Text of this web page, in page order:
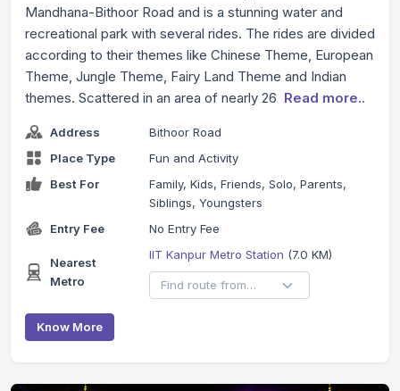
Mandhana-Bithoor Road and is a stunning water and
recreational park with several rides. The rides are divided
according to their themes like Chinese Theme, European
Theme, Jungle Theme, Fairy Land Theme and Indian
themes. Scattered in an area of nearly 26 Read more..
Address
Bithoor Road
Place Type
Fun and Activity
Best For
Family, Kids, Friends, Solo, Parents,
Siblings, Youngsters
Entry Fee
No Entry Fee
Nearest
Metro
IIT Kanpur Metro Station (7.0 KM)
Know More